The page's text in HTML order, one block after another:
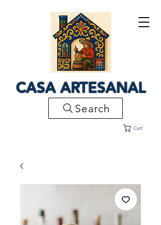
CASA ARTESANAL
Cart
Search